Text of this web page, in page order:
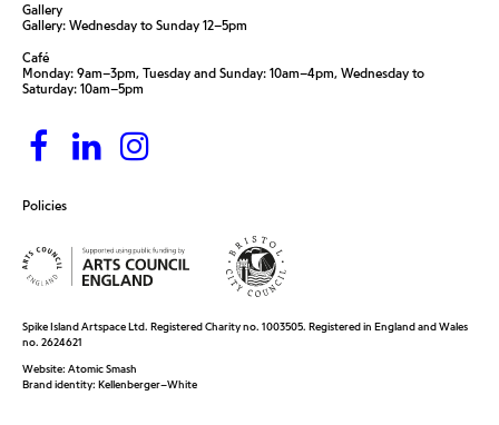
Policies
Gallery
Gallery: Wednesday to Sunday 12–5pm
Café
Monday: 9am–3pm, Tuesday and Sunday: 10am–4pm, Wednesday to
Saturday: 10am–5pm
Spike Island Artspace Ltd. Registered Charity no. 1003505. Registered in England and Wales
no. 2624621
Website: Atomic Smash
Brand identity: Kellenberger–White